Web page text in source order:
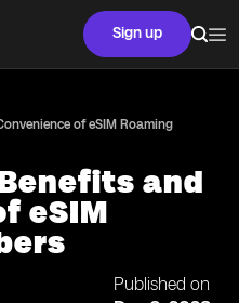
Sign up
of eSIM Roaming
and
eSIM
Published on